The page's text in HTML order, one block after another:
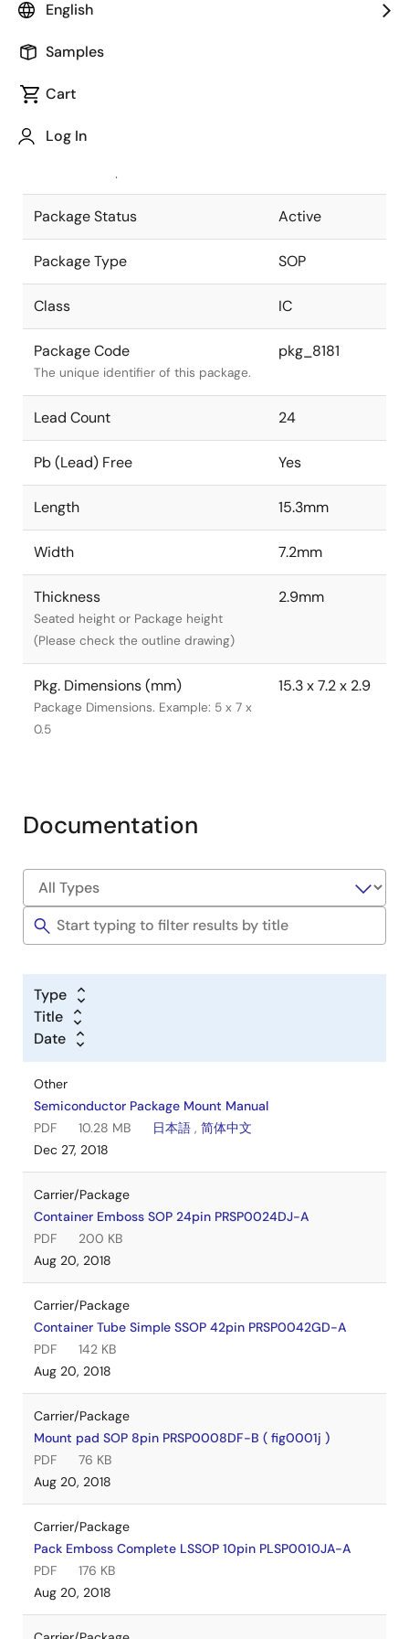
English
Samples
Cart
Log In
Package code maintained as part of
JEITA Standard
The JEITA standard to which the
Package Status Active
Package Type SOP
Class IC
Package Code
The unique identifier of this package.
pkg_8181
Lead Count 24
Pb (Lead) Free Yes
Length 15.3mm
Width 7.2mm
Thickness
Seated height or Package height
(Please check the outline drawing)
2.9mm
Pkg. Dimensions (mm)
Package Dimensions. Example: 5 x 7 x
0.5
15.3 x 7.2 x 2.9
Documentation
Type
Title
Date
Other
Semiconductor Package Mount Manual
PDF
10.28 MB 日本語 , 简体中文
Dec 27, 2018
Carrier/Package
Container Emboss SOP 24pin PRSP0024DJ-A
PDF
200 KB
Aug 20, 2018
Carrier/Package
Container Tube Simple SSOP 42pin PRSP0042GD-A
PDF
142 KB
Aug 20, 2018
Carrier/Package
Mount pad SOP 8pin PRSP0008DF-B ( fig0001j )
PDF
76 KB
Aug 20, 2018
Carrier/Package
Pack Emboss Complete LSSOP 10pin PLSP0010JA-A
PDF
176 KB
Aug 20, 2018